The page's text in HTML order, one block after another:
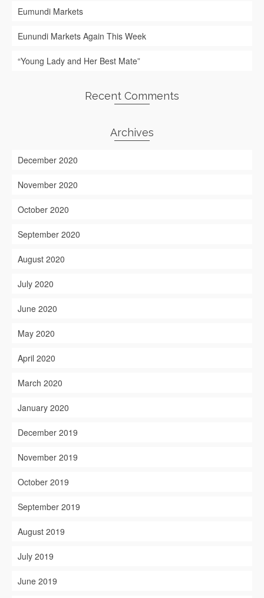
Eumundi Markets
Eunundi Markets Again This Week
“Young Lady and Her Best Mate”
Recent Comments
Archives
December 2020
November 2020
October 2020
September 2020
August 2020
July 2020
June 2020
May 2020
April 2020
March 2020
January 2020
December 2019
November 2019
October 2019
September 2019
August 2019
July 2019
June 2019